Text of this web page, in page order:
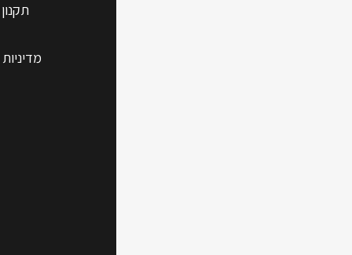
you're
devices
your Mac
devices.